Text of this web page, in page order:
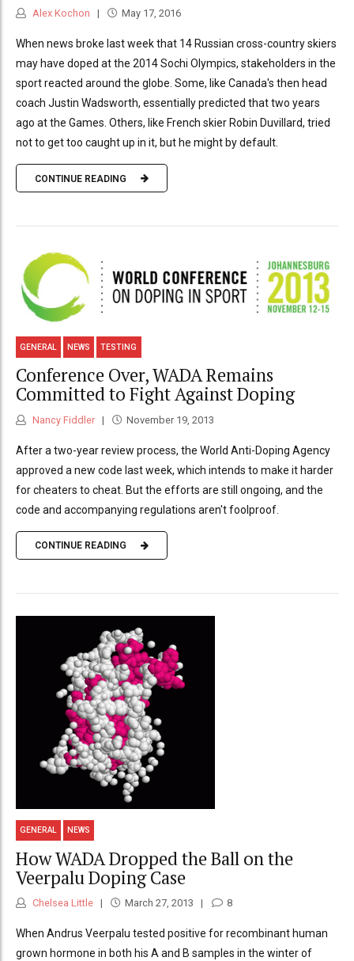
Alex Kochon May 17, 2016
When news broke last week that 14 Russian cross-country skiers
may have doped at the 2014 Sochi Olympics, stakeholders in the
sport reacted around the globe. Some, like Canada's then head
coach Justin Wadsworth, essentially predicted that two years
ago at the Games. Others, like French skier Robin Duvillard, tried
not to get too caught up in it, but he might by default.
CONTINUE READING
GENERAL NEWS TESTING
Conference Over, WADA Remains
Committed to Fight Against Doping
Nancy Fiddler November 19, 2013
After a two-year review process, the World Anti-Doping Agency
approved a new code last week, which intends to make it harder
for cheaters to cheat. But the efforts are still ongoing, and the
code and accompanying regulations aren't foolproof.
CONTINUE READING
GENERAL NEWS
How WADA Dropped the Ball on the
Veerpalu Doping Case
Chelsea Little March 27, 2013 8
When Andrus Veerpalu tested positive for recombinant human
grown hormone in both his A and B samples in the winter of